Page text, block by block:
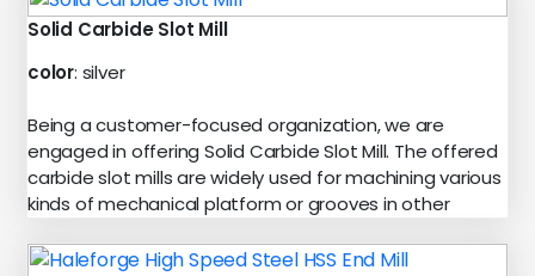
Solid Carbide Slot Mill
color: silver
Being a customer-focused organization, we are
engaged in offering Solid Carbide Slot Mill. The offered
carbide slot mills are widely used for machining various
kinds of mechanical platform or grooves in other